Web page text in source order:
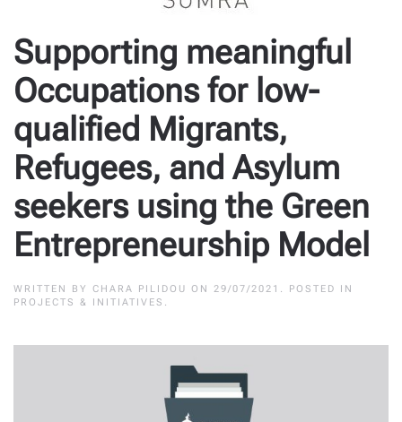
Supporting meaningful
Occupations for low-
qualified Migrants,
Refugees, and Asylum
seekers using the Green
Entrepreneurship Model
WRITTEN BY CHARA PILIDOU ON 29/07/2021 . POSTED IN
PROJECTS & INITIATIVES .